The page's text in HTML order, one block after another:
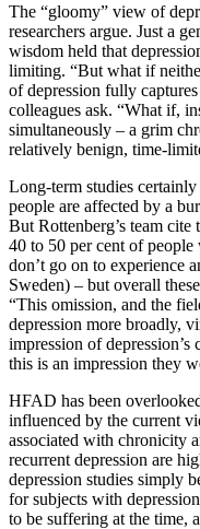
The “gloomy” view of
researchers argue. Just a
wisdom held that
limiting. “But what if
of depression fully
colleagues ask. “What if,
simultaneously – a grim
relatively benign, time-
Long-term studies
people are affected by a
But Rottenberg’s team
40 to 50 per cent of people
don’t go on to experience
Sweden) – but overall
“This omission, and the
depression more broadly,
impression of
this is an impression they
HFAD has been
influenced by the current
associated with chronicity
recurrent depression are
depression studies simply
for subjects with
to be suffering at the time,